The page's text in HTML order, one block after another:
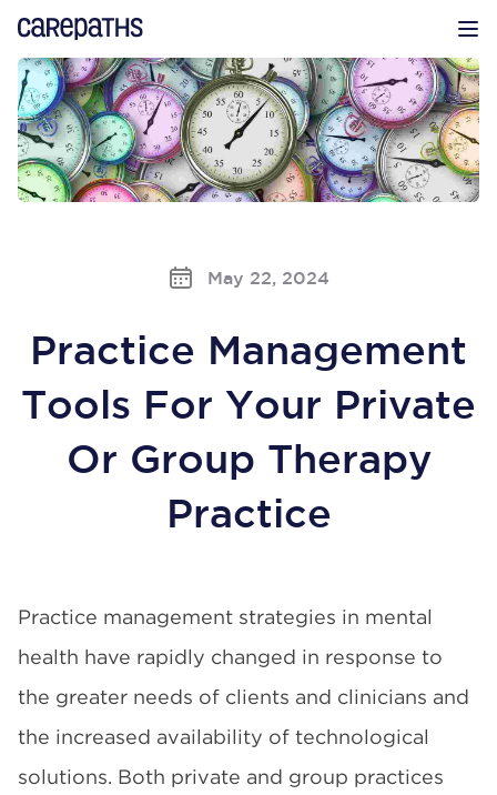
CarePaths
May 22, 2024
Practice Management
Tools For Your Private
Or Group Therapy
Practice
Practice management strategies in mental
health have rapidly changed in response to
the greater needs of clients and clinicians and
the increased availability of technological
solutions. Both private and group practices